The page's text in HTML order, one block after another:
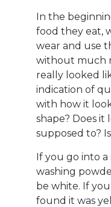
In the
food they eat,
wear and use
without much
really looked
indication of
with how it
shape? Does it
supposed to?
If you go into
washing
be white. If
found it was